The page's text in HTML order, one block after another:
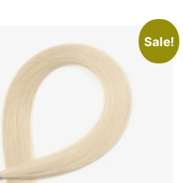
Sale!